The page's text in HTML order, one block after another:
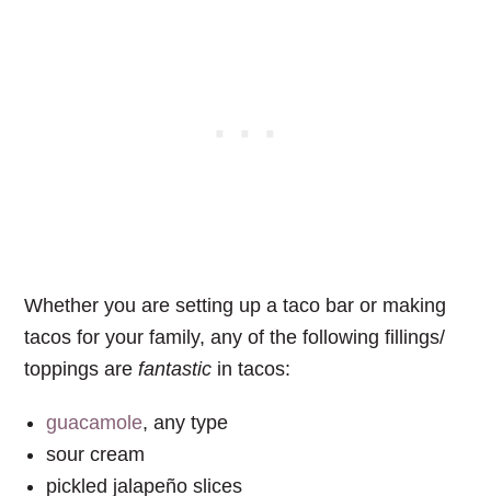
Whether you are setting up a taco bar or making
tacos for your family, any of the following fillings/
toppings arefantastic in tacos:
guacamole, any type
sour cream
pickled jalapeño slices